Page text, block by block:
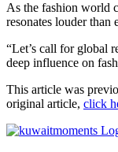
As the fashion world
resonates louder than
“Let’s call for global
deep influence on
This article was
original article, click